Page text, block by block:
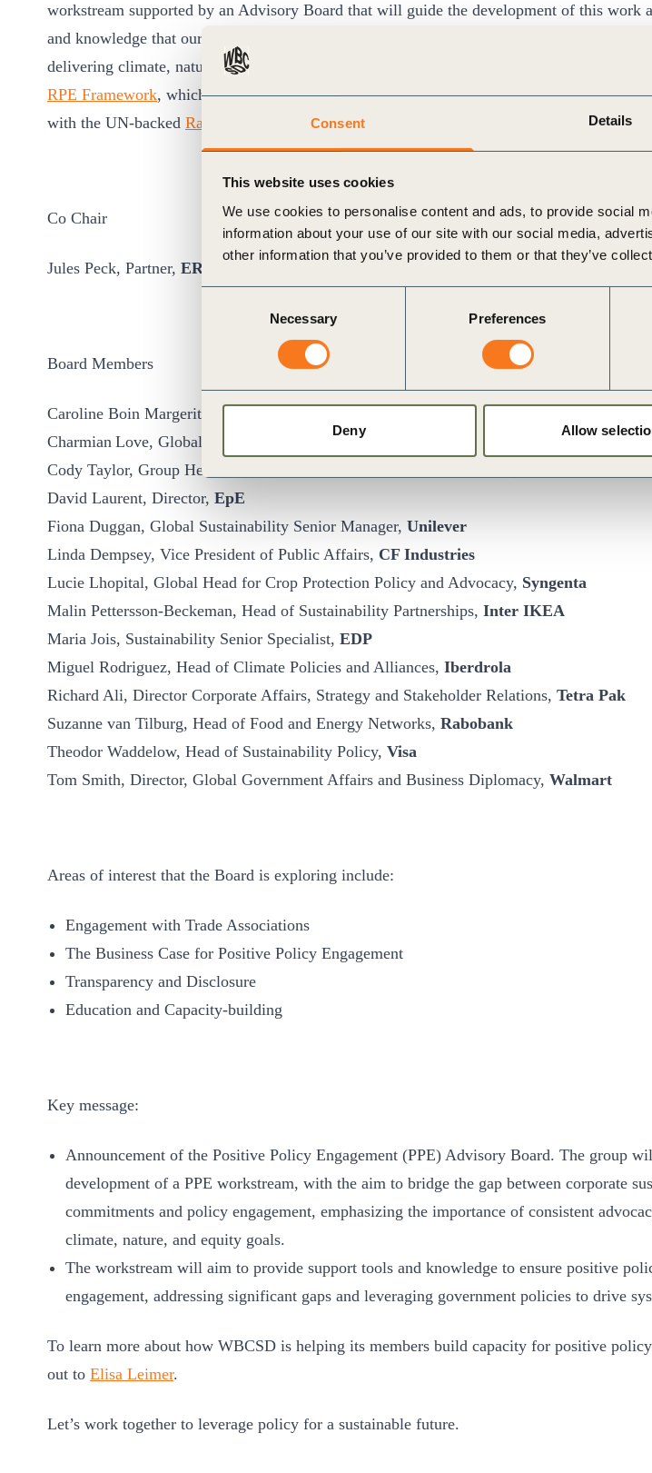
Consent Details
This website uses cookies
We use cookies to personalise content and ads, to provide social
information about your use of our site with our social media,
other information that you’ve provided to them or that they’ve
Necessary Preferences
Deny Allow
workstream supported by an Advisory Board that will guide the development of this work
and knowledge that our members need to ensure that their policy and advocacy
delivering climate, nature and equity goals. This will involve work with many partners and
RPE Framework, which WBCSD and its members supported last year, as well as ongoing
with the UN-backed Race to Zero
Co Chair
Jules Peck, Partner, ERM
Board Members
Caroline Boin Margerit, Advocacy Director, Global Public Affairs
Charmian Love, Global Director of Advocacy, Natura
Cody Taylor, Group Head of Government Relations and Public Affairs,
David Laurent, Director, EpE
Fiona Duggan, Global Sustainability Senior Manager, Unilever
Linda Dempsey, Vice President of Public Affairs, CF Industries
Lucie Lhopital, Global Head for Crop Protection Policy and Advocacy, Syngenta
Malin Pettersson-Beckeman, Head of Sustainability Partnerships, Inter IKEA
Maria Jois, Sustainability Senior Specialist, EDP
Miguel Rodriguez, Head of Climate Policies and Alliances, Iberdrola
Richard Ali, Director Corporate Affairs, Strategy and Stakeholder Relations, Tetra Pak
Suzanne van Tilburg, Head of Food and Energy Networks, Rabobank
Theodor Waddelow, Head of Sustainability Policy, Visa
Tom Smith, Director, Global Government Affairs and Business Diplomacy, Walmart
Areas of interest that the Board is exploring include:
Engagement with Trade Associations
The Business Case for Positive Policy Engagement
Transparency and Disclosure
Education and Capacity-building
Key message:
Announcement of the Positive Policy Engagement (PPE) Advisory Board. The group
development of a PPE workstream, with the aim to bridge the gap between corporate
commitments and policy engagement, emphasizing the importance of consistent
climate, nature, and equity goals.
The workstream will aim to provide support tools and knowledge to ensure positive
engagement, addressing significant gaps and leveraging government policies to drive
To learn more about how WBCSD is helping its members build capacity for positive policy
out to Elisa Leimer.
Let’s work together to leverage policy for a sustainable future.